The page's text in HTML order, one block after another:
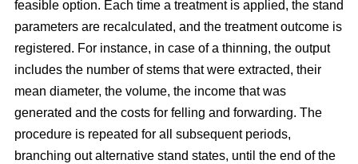
feasible option. Each time a treatment is applied, the stand
parameters are recalculated, and the treatment outcome is
registered. For instance, in case of a thinning, the output
includes the number of stems that were extracted, their
mean diameter, the volume, the income that was
generated and the costs for felling and forwarding. The
procedure is repeated for all subsequent periods,
branching out alternative stand states, until the end of the